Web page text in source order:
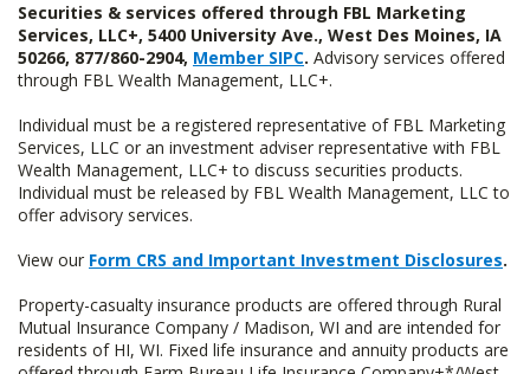
Securities & services offered through FBL Marketing
Services, LLC+, 5400 University Ave., West Des Moines, IA
50266, 877/860-2904, Member SIPC. Advisory services offered
through FBL Wealth Management, LLC+.
Individual must be a registered representative of FBL Marketing
Services, LLC or an investment adviser representative with FBL
Wealth Management, LLC+ to discuss securities products.
Individual must be released by FBL Wealth Management, LLC to
offer advisory services.
View our Form CRS and Important Investment Disclosures.
Property-casualty insurance products are offered through Rural
Mutual Insurance Company / Madison, WI and are intended for
residents of HI, WI. Fixed life insurance and annuity products are